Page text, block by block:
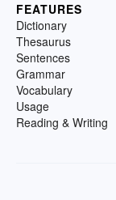
FEATURES
Dictionary
Thesaurus
Sentences
Grammar
Vocabulary
Usage
Reading & Writing